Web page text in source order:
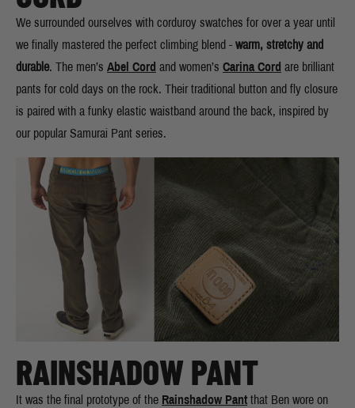
We surrounded ourselves with corduroy swatches for over a year until
we finally mastered the perfect climbing blend - warm, stretchy and
durable. The men’s Abel Cord and women’s Carina Cord are brilliant
pants for cold days on the rock. Their traditional button and fly closure
is paired with a funky elastic waistband around the back, inspired by
our popular Samurai Pant series.
RAINSHADOW PANT
It was the final prototype of the Rainshadow Pant that Ben wore on